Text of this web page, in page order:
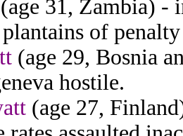
(age 31, Zambia) -
of
(age 29, Bosnia
hostile.
(age 27,